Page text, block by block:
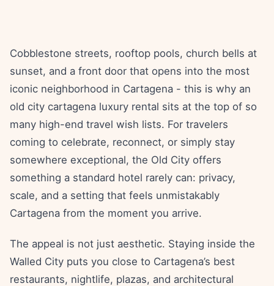
Cobblestone streets, rooftop pools, church bells at
sunset, and a front door that opens into the most
iconic neighborhood in Cartagena - this is why an
old city cartagena luxury rental sits at the top of so
many high-end travel wish lists. For travelers
coming to celebrate, reconnect, or simply stay
somewhere exceptional, the Old City offers
something a standard hotel rarely can: privacy,
scale, and a setting that feels unmistakably
Cartagena from the moment you arrive.
The appeal is not just aesthetic. Staying inside the
Walled City puts you close to Cartagena’s best
restaurants, nightlife, plazas, and architectural